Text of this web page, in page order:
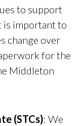
to support
is important to
change over
for the
Middleton
(STCs): We